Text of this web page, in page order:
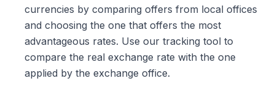
currencies by comparing offers from local offices
and choosing the one that offers the most
advantageous rates. Use our tracking tool to
compare the real exchange rate with the one
applied by the exchange office.